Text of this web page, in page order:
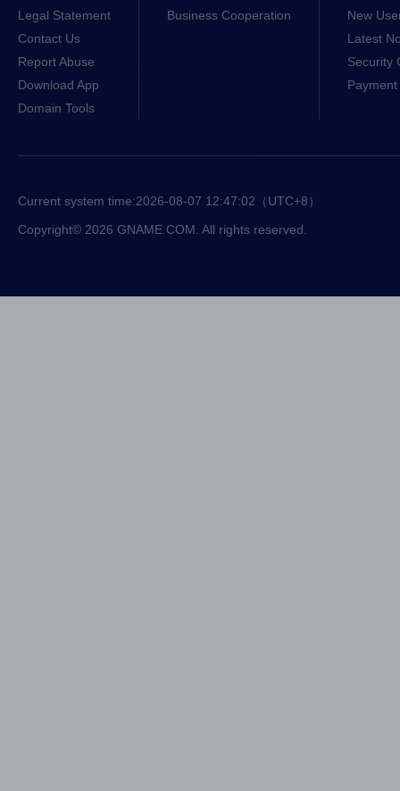
Legal Statement
Contact Us
Report Abuse
Download App
Domain Tools
Business Cooperation
New
Latest
Security
Current system time:2026-08-07 12:47:02 （UTC+8）
Copyright© 2026 GNAME.COM. All rights reserved.